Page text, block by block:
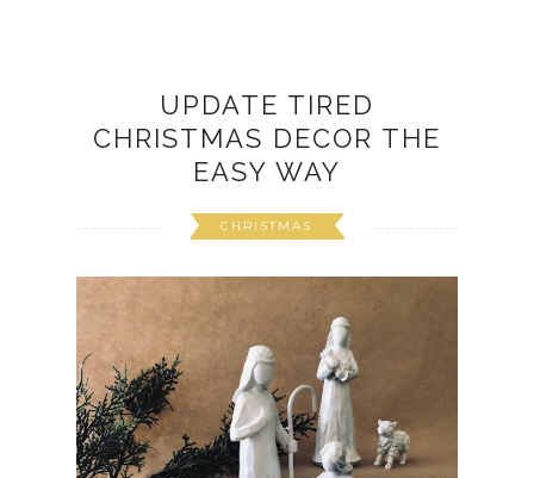
UPDATE TIRED
CHRISTMAS DECOR THE
EASY WAY
CHRISTMAS